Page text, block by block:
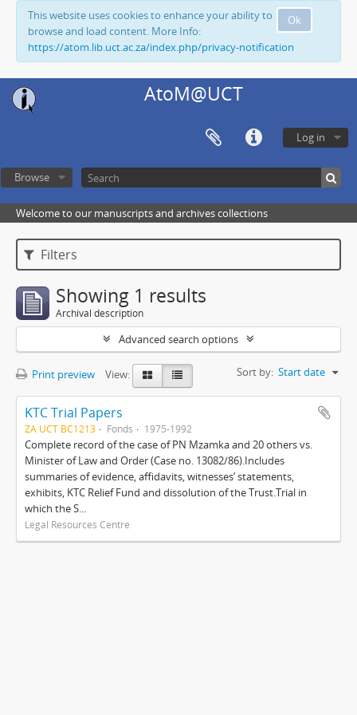
Ok
This website uses cookies to enhance your ability to
browse and load content. More Info:
https://atom.lib.uct.ac.za/index.php/privacy-notification
AtoM@UCT
Log in
Browse
Welcome to our manuscripts and archives collections
Filters
Showing 1 results
Archival description
Advanced search options
Print preview View: Sort by: Start date
KTC Trial Papers
ZA UCT BC1213 Fonds 1975-1992
Complete record of the case of PN Mzamka and 20 others vs.
Minister of Law and Order (Case no. 13082/86).Includes
summaries of evidence, affidavits, witnesses’ statements,
exhibits, KTC Relief Fund and dissolution of the Trust.Trial in
which the S...
Legal Resources Centre